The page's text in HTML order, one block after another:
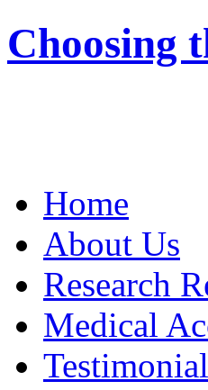
Choosing
Home
About Us
Research
Medical